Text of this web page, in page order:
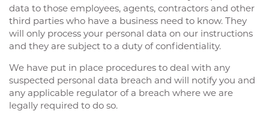
data to those employees, agents, contractors and other
third parties who have a business need to know. They
will only process your personal data on our instructions
and they are subject to a duty of confidentiality.
We have put in place procedures to deal with any
suspected personal data breach and will notify you and
any applicable regulator of a breach where we are
legally required to do so.